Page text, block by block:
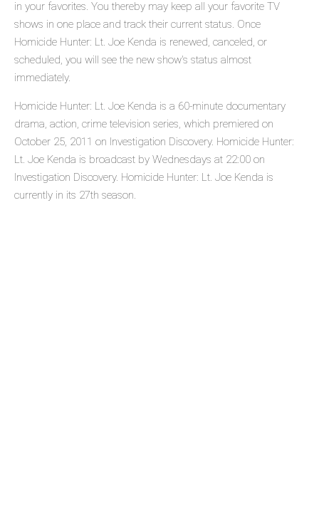
in your favorites. You thereby may keep all your favorite TV
shows in one place and track their current status. Once
Homicide Hunter: Lt. Joe Kenda is renewed, canceled, or
scheduled, you will see the new show's status almost
immediately.
Homicide Hunter: Lt. Joe Kenda is a 60-minute documentary
drama, action, crime television series, which premiered on
October 25, 2011 on Investigation Discovery. Homicide Hunter:
Lt. Joe Kenda is broadcast by Wednesdays at 22:00 on
Investigation Discovery. Homicide Hunter: Lt. Joe Kenda is
currently in its 27th season.